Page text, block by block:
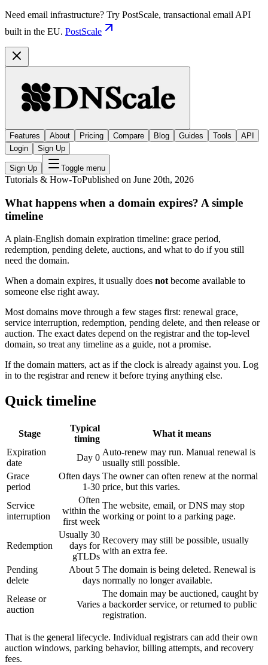
Need email infrastructure? Try PostScale, transactional email API
built in the EU. PostScale
Features About Pricing Compare Blog Guides Tools
API
Login
Sign Up
Sign Up Toggle menu
Tutorials & How-ToPublished on June 20th, 2026
What happens when a domain expires? A simple
timeline
A plain-English domain expiration timeline: grace period,
redemption, pending delete, auctions, and what to do if you still
need the domain.
When a domain expires, it usually does notbecome available to
someone else right away.
Most domains move through a few stages first: renewal grace,
service interruption, redemption, pending delete, and then release or
auction. The exact dates depend on the registrar and the top-level
domain, so treat any timeline as a guide, not a promise.
If the domain matters, act as if the clock is already against you. Log
in to the registrar and renew it before trying anything else.
Quick timeline
Stage
Typical
timing
What it means
Expiration
date
Day 0
Auto-renew may run. Manual renewal is
usually still possible.
Grace
period
Often days
1-30
The owner can often renew at the normal
price, but this varies.
Service
interruption
Often
within the
first week
The website, email, or DNS may stop
working or point to a parking page.
Redemption
Usually 30
days for
gTLDs
Recovery may still be possible, usually
with an extra fee.
Pending
delete
About 5
days
The domain is being deleted. Renewal is
normally no longer available.
Release or
auction
Varies
The domain may be auctioned, caught by
a backorder service, or returned to public
registration.
That is the general lifecycle. Individual registrars can add their own
auction windows, parking behavior, billing attempts, and recovery
fees.